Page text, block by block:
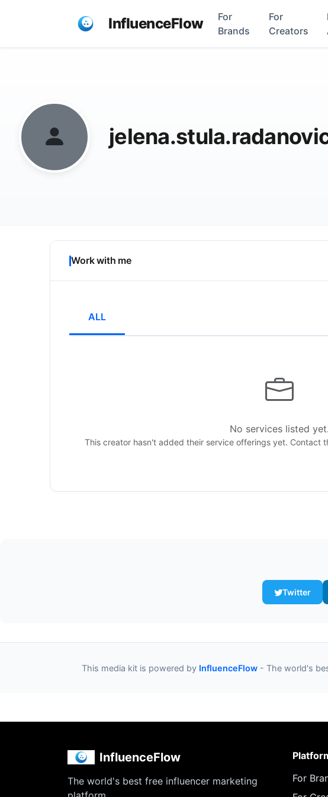
InfluenceFlow
For
Brands
For
Creators
Work with me
ALL
No services listed yet.
This creator hasn't added their service offerings yet. Contact
Twitter
This media kit is powered by InfluenceFlow - The world's
InfluenceFlow
The world's best free influencer marketing
For